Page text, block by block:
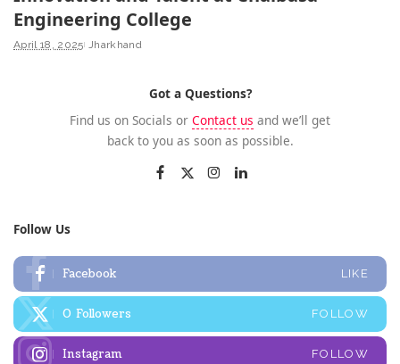
Engineering College
April 18, 2025 Jharkhand
Got a Questions?
Find us on Socials or Contact us and we’ll get
back to you as soon as possible.
Follow Us
Facebook LIKE
0 Followers FOLLOW
Instagram FOLLOW